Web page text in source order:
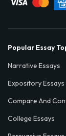
Popular Essay
Narrative Essays
Expository Essays
Compare And
College Essays